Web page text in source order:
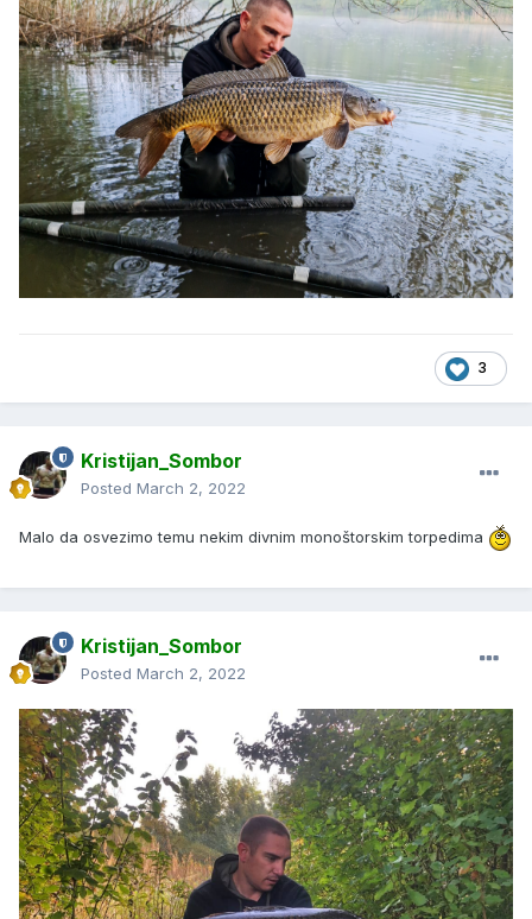
3
Kristijan_Sombor
Posted March 2, 2022
Malo da osvezimo temu nekim divnim monoštorskim torpedima
Kristijan_Sombor
Posted March 2, 2022